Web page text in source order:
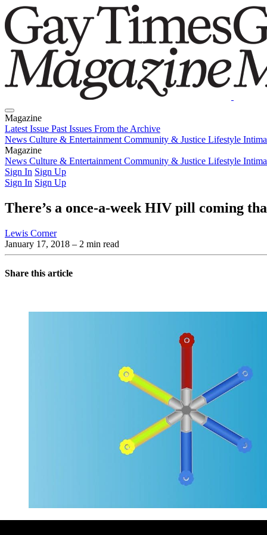
Magazine
Latest Issue Past Issues From the Archive
News Culture & Entertainment Community & Justice Lifestyle
Magazine
Latest IssuePast IssuesFrom the Archive
News Culture & Entertainment Community & Justice Lifestyle
Sign In Sign Up
Sign In Sign Up
There’s a once-a-week HIV pill coming
Lewis Corner
January 17, 2018 – 2 min read
Share this article